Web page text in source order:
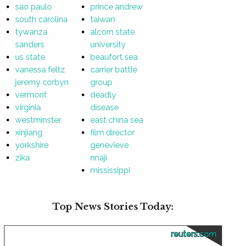
sao paulo
south carolina
tywanza
sanders
us state
vanessa feltz
jeremy corbyn
vermont
virginia
westminster
xinjiang
yorkshire
zika
prince andrew
taiwan
alcorn state
university
beaufort sea
carrier battle
group
deadly
disease
east china sea
film director
genevieve
nnaji
mississippi
Top News Stories Today:
reuters.com